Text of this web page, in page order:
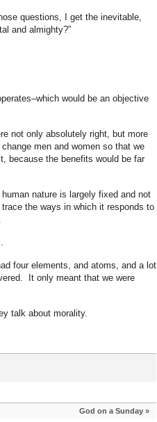
questions, I get the inevitable,
and almighty?”
would be an objective
not only absolutely right, but more
men and women so that we
because the benefits would be far
nature is largely fixed and not
the ways in which it responds to
four elements, and atoms, and a lot
It only meant that we were
talk about morality.
God on a Sunday»